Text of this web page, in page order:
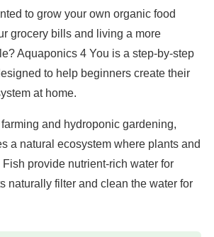
to grow your own organic food
grocery bills and living a more
Aquaponics 4 You is a step-by-step
to help beginners create their
at home.
and hydroponic gardening,
a natural ecosystem where plants and
provide nutrient-rich water for
naturally filter and clean the water for